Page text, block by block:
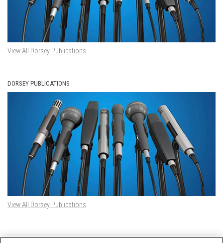
View All Dorsey Publications
DORSEY PUBLICATIONS
View All Dorsey Publications